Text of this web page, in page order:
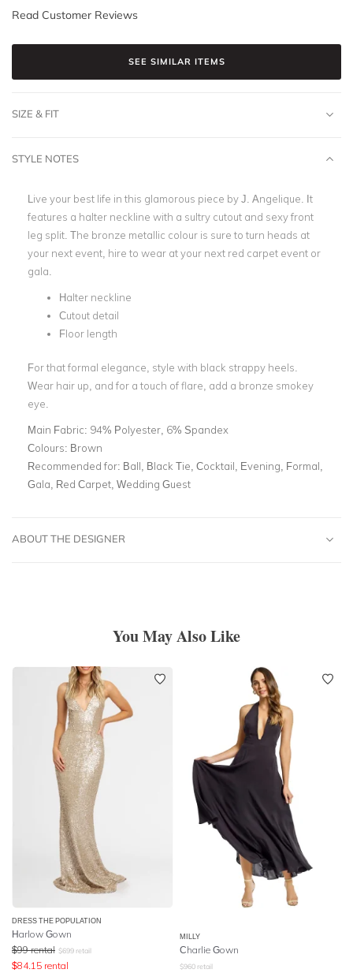
Read Customer Reviews
SEE SIMILAR ITEMS
SIZE & FIT
STYLE NOTES
Live your best life in this glamorous piece by J. Angelique. It
features a halter neckline with a sultry cutout and sexy front
leg split. The bronze metallic colour is sure to turn heads at
your next event, hire to wear at your next red carpet event or
gala.
Halter neckline
Cutout detail
Floor length
For that formal elegance, style with black strappy heels.
Wear hair up, and for a touch of flare, add a bronze smokey
eye.
Main Fabric: 94% Polyester, 6% Spandex
Colours: Brown
Recommended for: Ball, Black Tie, Cocktail, Evening, Formal,
Gala, Red Carpet, Wedding Guest
ABOUT THE DESIGNER
You May Also Like
DRESS THE POPULATION
Harlow Gown
$99 rental $699 retail
$84.15 rental
MILLY
Charlie Gown
$960 retail